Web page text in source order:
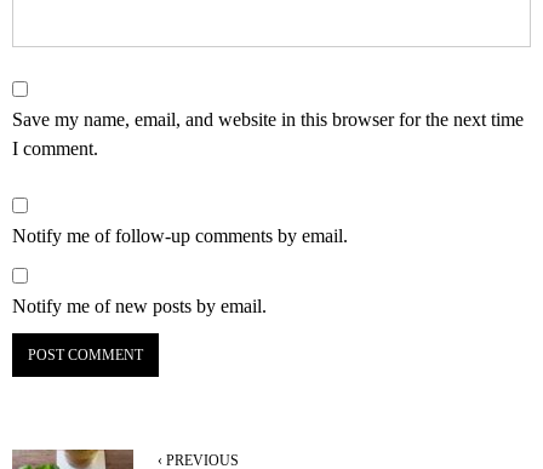
Save my name, email, and website in this browser for the next time
I comment.
Notify me of follow-up comments by email.
Notify me of new posts by email.
‹ PREVIOUS